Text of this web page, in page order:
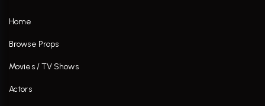
Home
Browse Props
Movies / TV Shows
Actors